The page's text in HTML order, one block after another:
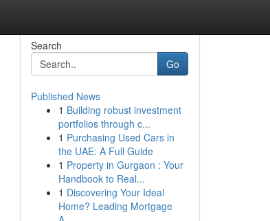
Search
Go
Published News
1 Building robust investment
portfolios through c...
1 Purchasing Used Cars in
the UAE: A Full Guide
1 Property in Gurgaon : Your
Handbook to Real...
1 Discovering Your Ideal
Home? Leading Mortgage